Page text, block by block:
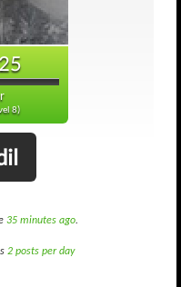
8)
35 minutes ago.
2 posts per day